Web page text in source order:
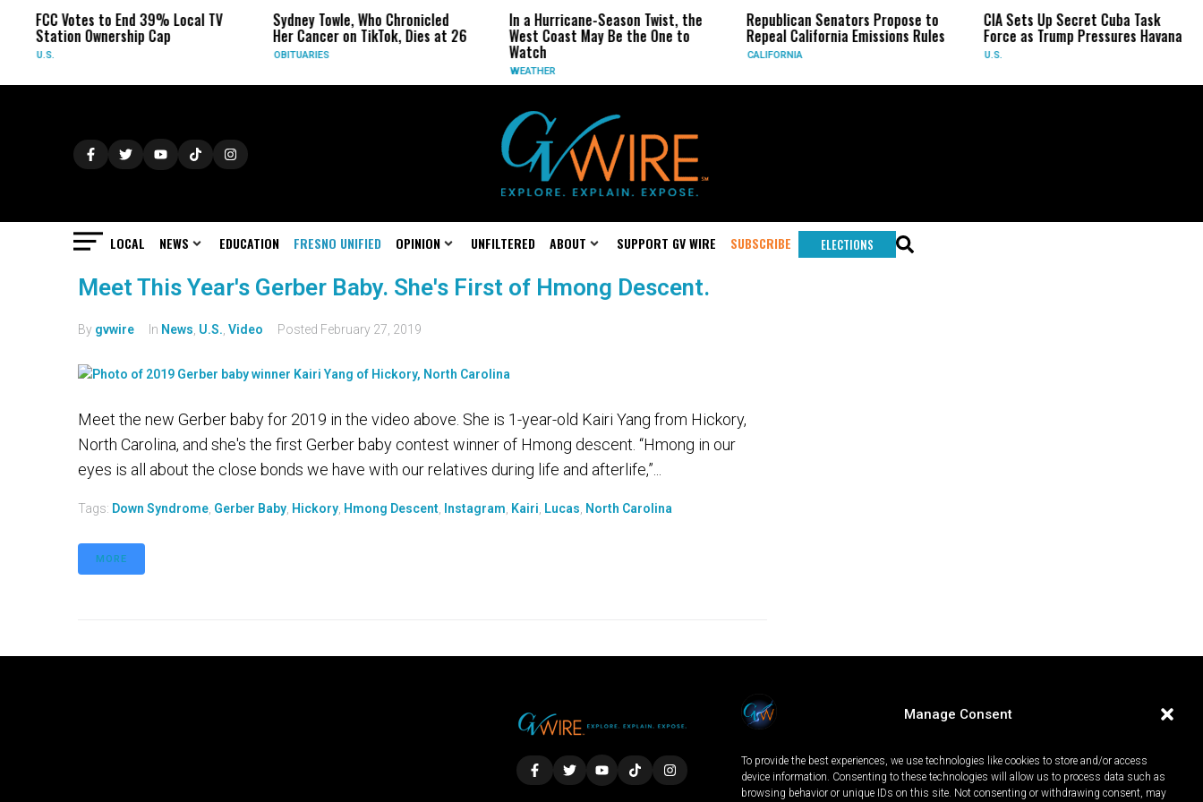
Manage Consent
To provide the best experiences, we use technologies like cookies to store and/or access
device information. Consenting to these technologies will allow us to process data such as
browsing behavior or unique IDs on this site. Not consenting or withdrawing consent, may
FCC Votes to End 39% Local TV
Station Ownership Cap
U.S.
Sydney Towle, Who Chronicled
Her Cancer on TikTok, Dies at 26
OBITUARIES
In a Hurricane-Season Twist, the
West Coast May Be the One to
Watch
WEATHER
Republican Senators Propose to
Repeal California Emissions Rules
CALIFORNIA
CIA Sets Up Secret Cuba Task
Force as Trump Pressures Havana
U.S.
LOCAL NEWS EDUCATION FRESNO UNIFIED OPINION UNFILTERED ABOUT SUPPORT GV WIRE SUBSCRIBE ELECTIONS
Meet This Year's Gerber Baby. She's First of Hmong Descent.
By gvwire In News U.S. Video Posted February 27, 2019
Meet the new Gerber baby for 2019 in the video above. She is 1-year-old Kairi Yang from Hickory,
North Carolina, and she's the first Gerber baby contest winner of Hmong descent. “Hmong in our
eyes is all about the close bonds we have with our relatives during life and afterlife,”...
Tags: Down Syndrome Gerber Baby Hickory Hmong Descent Instagram Kairi Lucas North Carolina
MORE